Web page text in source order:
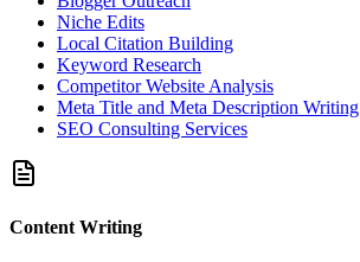
Niche Edits
Local Citation Building
Keyword Research
Competitor Website Analysis
Meta Title and Meta Description Writing
SEO Consulting Services
Content Writing